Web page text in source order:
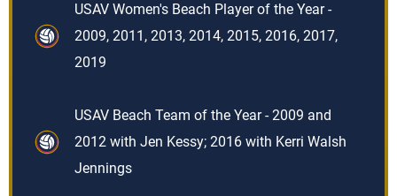
USAV Women's Beach Player of the Year -
2009, 2011, 2013, 2014, 2015, 2016, 2017,
2019
USAV Beach Team of the Year - 2009 and
2012 with Jen Kessy; 2016 with Kerri Walsh
Jennings